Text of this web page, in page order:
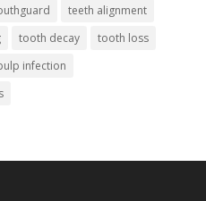
teeth alignment
tooth decay
tooth loss
infection